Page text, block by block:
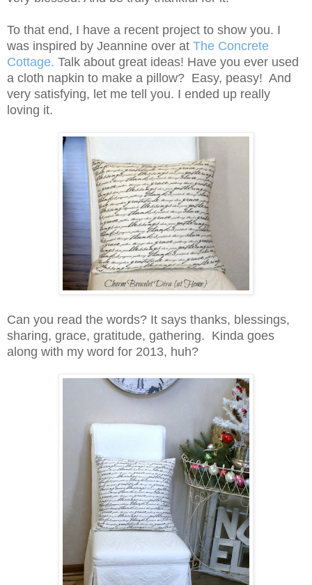
To that end, I have a recent project to show you. I
was inspired by Jeannine over at The Concrete
Cottage. Talk about great ideas! Have you ever used
a cloth napkin to make a pillow? Easy, peasy! And
very satisfying, let me tell you. I ended up really
loving it.
Can you read the words? It says thanks, blessings,
sharing, grace, gratitude, gathering. Kinda goes
along with my word for 2013, huh?